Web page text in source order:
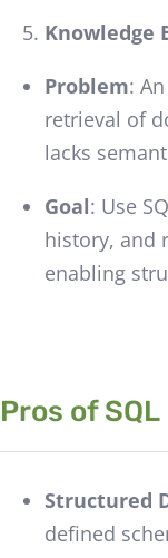
Knowledge
Problem:
retrieval of
lacks
Goal: Use
history, and
enabling
Pros of SQL
Structured
defined